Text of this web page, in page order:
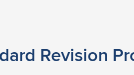
Revision